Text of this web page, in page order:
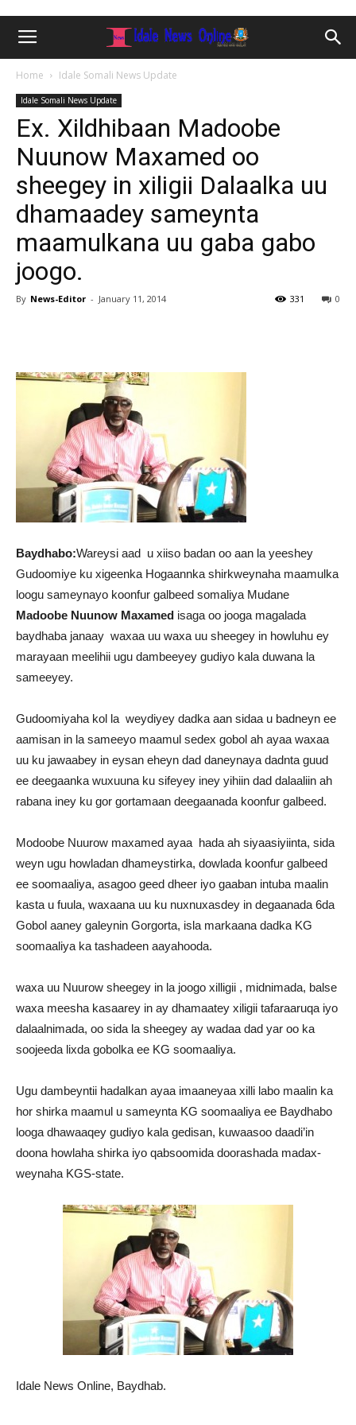
Home Idale Somali News Update
Idale Somali News Update
Ex. Xildhibaan Madoobe
Nuunow Maxamed oo
sheegey in xiligii Dalaalka uu
dhamaadey sameynta
maamulkana uu gaba gabo
joogo.
By News-Editor - January 11, 2014 0
331
Baydhabo:Wareysi aad u xiiso badan oo aan la yeeshey
Gudoomiye ku xigeenka Hogaannka shirkweynaha maamulka
loogu sameynayo koonfur galbeed somaliya Mudane
Madoobe Nuunow Maxamed isaga oo jooga magalada
baydhaba janaay waxaa uu waxa uu sheegey in howluhu ey
marayaan meelihii ugu dambeeyey gudiyo kala duwana la
sameeyey.
Gudoomiyaha kol la weydiyey dadka aan sidaa u badneyn ee
aamisan in la sameeyo maamul sedex gobol ah ayaa waxaa
uu ku jawaabey in eysan eheyn dad daneynaya dadnta guud
ee deegaanka wuxuuna ku sifeyey iney yihiin dad dalaaliin ah
rabana iney ku gor gortamaan deegaanada koonfur galbeed.
Modoobe Nuurow maxamed ayaa hada ah siyaasiyiinta, sida
weyn ugu howladan dhameystirka, dowlada koonfur galbeed
ee soomaaliya, asagoo geed dheer iyo gaaban intuba maalin
kasta u fuula, waxaana uu ku nuxnuxasdey in degaanada 6da
Gobol aaney galeynin Gorgorta, isla markaana dadka KG
soomaaliya ka tashadeen aayahooda.
waxa uu Nuurow sheegey in la joogo xilligii , midnimada, balse
waxa meesha kasaarey in ay dhamaatey xiligii tafaraaruqa iyo
dalaalnimada, oo sida la sheegey ay wadaa dad yar oo ka
soojeeda lixda gobolka ee KG soomaaliya.
Ugu dambeyntii hadalkan ayaa imaaneyaa xilli labo maalin ka
hor shirka maamul u sameynta KG soomaaliya ee Baydhabo
looga dhawaaqey gudiyo kala gedisan, kuwaasoo daadi’in
doona howlaha shirka iyo qabsoomida doorashada madax-
weynaha KGS-state.
Idale News Online, Baydhab.